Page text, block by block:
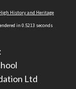
History and Heritage
in 0.5213 seconds
Ltd